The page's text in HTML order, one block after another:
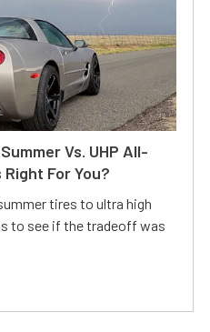
Vs. UHP All-
For You?
tires to ultra high
to see if the tradeoff was